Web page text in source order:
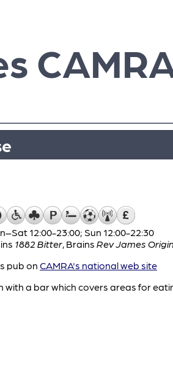
12:00-23:00; Sun 12:00-22:30
1882 Bitter, Brains Rev James
pub on CAMRA's national web site
with a bar which covers areas for